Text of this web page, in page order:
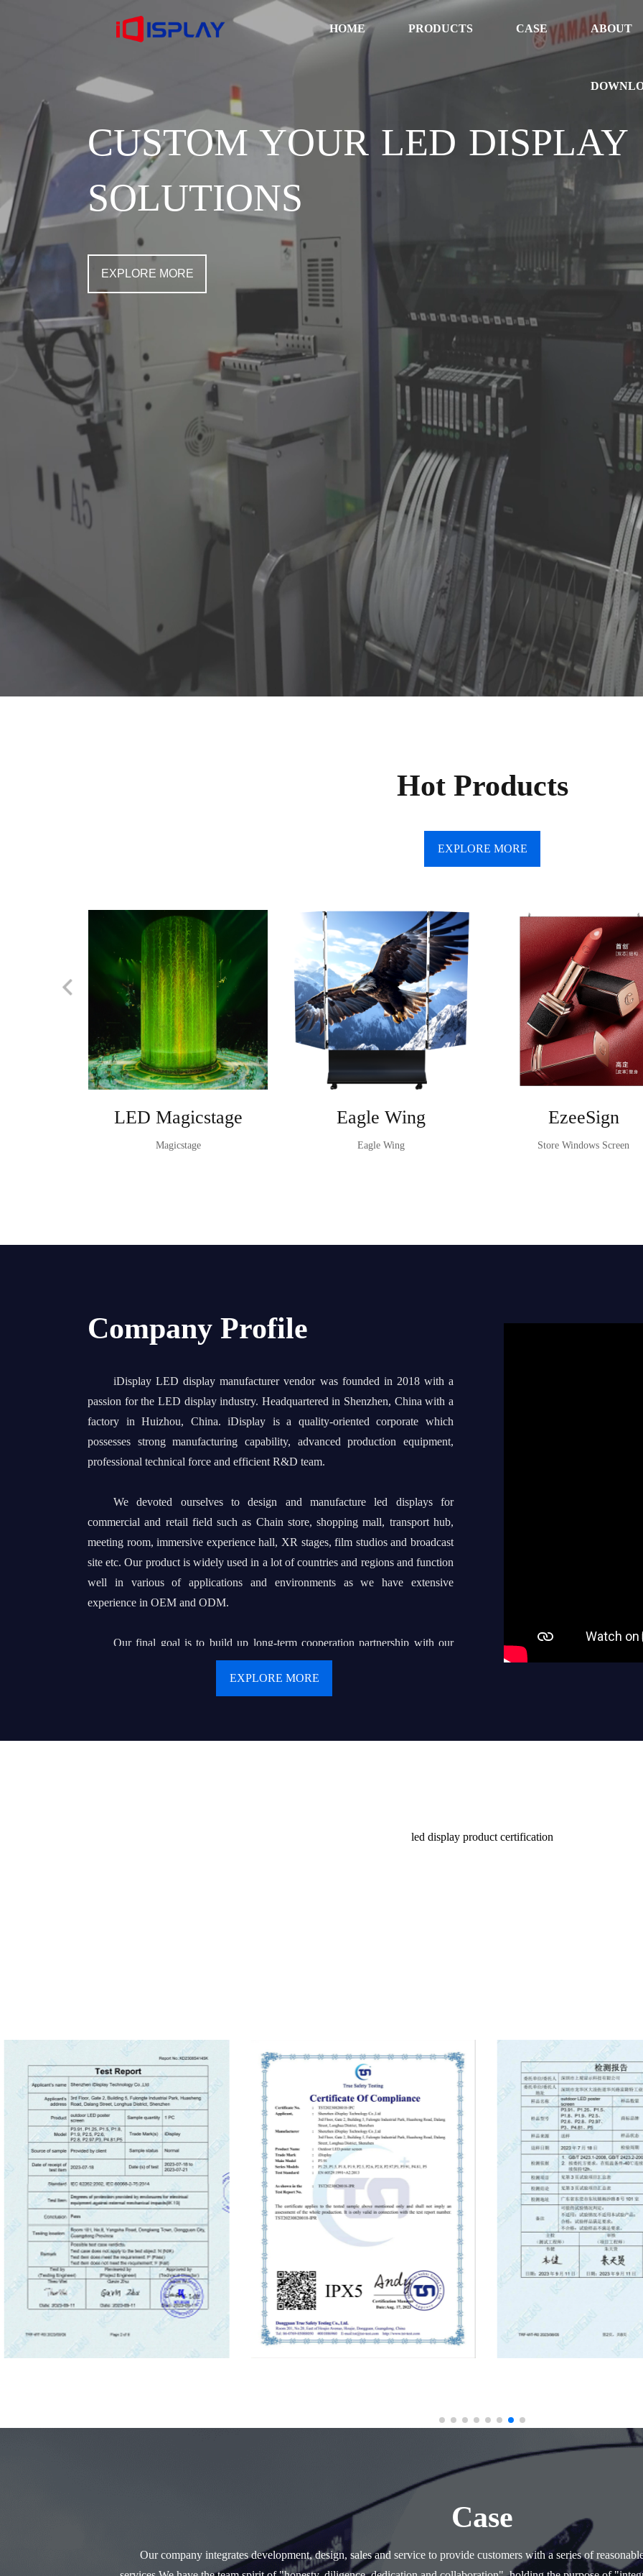
HOME PRODUCTS CASE ABOUT
CUSTOM YOUR LED DISPLAY
SOLUTIONS
EXPLORE MORE
Hot Products
EXPLORE MORE
LED Magicstage
Magicstage
Eagle Wing
Eagle Wing
EzeeSign
Store Windows Screen
Company Profile
iDisplay LED display manufacturer vendor was founded in 2018 with a
passion for the LED display industry. Headquartered in Shenzhen, China with a
factory in Huizhou, China. iDisplay is a quality-oriented corporate which
possesses strong manufacturing capability, advanced production equipment,
professional technical force and efficient R&D team.
We devoted ourselves to design and manufacture led displays for
commercial and retail field such as Chain store, shopping mall, transport hub,
meeting room, immersive experience hall, XR stages, film studios and broadcast
site etc. Our product is widely used in a lot of countries and regions and function
well in various of applications and environments as we have extensive
experience in OEM and ODM.
Our final goal is to build up long-term cooperation partnership with our
clients. We are pursuing our dream of building “iDisplay” into a world-
renowned brand that can helps hundreds of or even thousands of local led
EXPLORE MORE
led display product certification
Case
Our company integrates development, design, sales and service to provide customers with a series of